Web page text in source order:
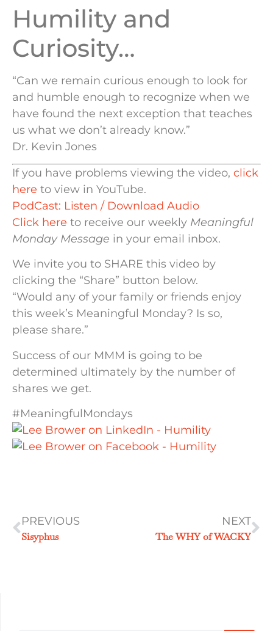
Humility and
Curiosity…
“Can we remain curious enough to look for
and humble enough to recognize when we
have found the next exception that teaches
us what we don’t already know.”
Dr. Kevin Jones
If you have problems viewing the video, click
here to view in YouTube.
PodCast: Listen / Download Audio
Click here to receive our weekly Meaningful
Monday Message in your email inbox.
We invite you to SHARE this video by
clicking the “Share” button below.
“Would any of your family or friends enjoy
this week’s Meaningful Monday? Is so,
please share.”
Success of our MMM is going to be
determined ultimately by the number of
shares we get.
#MeaningfulMondays
PREVIOUS
Sisyphus
NEXT
The WHY of WACKY